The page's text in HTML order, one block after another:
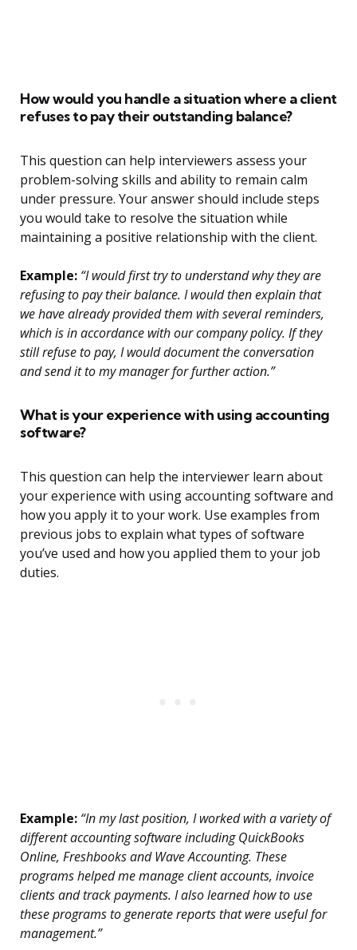
How would you handle a situation where a client
refuses to pay their outstanding balance?
This question can help interviewers assess your
problem-solving skills and ability to remain calm
under pressure. Your answer should include steps
you would take to resolve the situation while
maintaining a positive relationship with the client.
Example: “I would first try to understand why they are
refusing to pay their balance. I would then explain that
we have already provided them with several reminders,
which is in accordance with our company policy. If they
still refuse to pay, I would document the conversation
and send it to my manager for further action.”
What is your experience with using accounting
software?
This question can help the interviewer learn about
your experience with using accounting software and
how you apply it to your work. Use examples from
previous jobs to explain what types of software
you’ve used and how you applied them to your job
duties.
Example: “In my last position, I worked with a variety of
different accounting software including QuickBooks
Online, Freshbooks and Wave Accounting. These
programs helped me manage client accounts, invoice
clients and track payments. I also learned how to use
these programs to generate reports that were useful for
management.”